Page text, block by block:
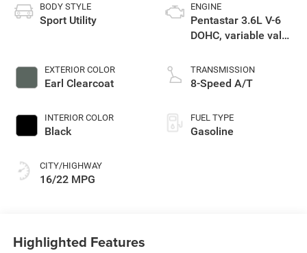
BODY STYLE
Sport Utility
EXTERIOR COLOR
Earl Clearcoat
INTERIOR COLOR
Black
CITY/HIGHWAY
16/22 MPG
ENGINE
Pentastar 3.6L V-6
DOHC, variable valve
gasoline, engine
with 285HP
TRANSMISSION
8-Speed A/T
FUEL TYPE
Gasoline
Highlighted Features